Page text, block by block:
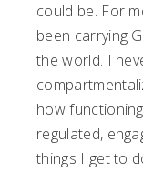
could be. For
been carrying
the world. I
how
regulated,
things I get to